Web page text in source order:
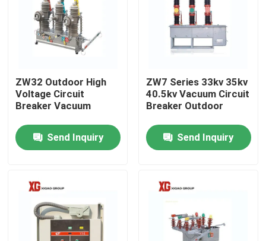
Home
About Us
ZW32 Outdoor High
Voltage Circuit
Breaker Vacuum
Send Inquiry
ZW7 Series 33kv 35kv
40.5kv Vacuum Circuit
Breaker Outdoor
Send Inquiry